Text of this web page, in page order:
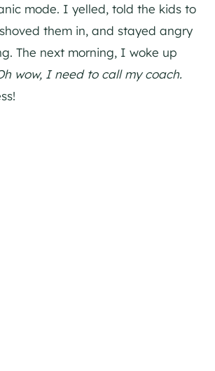
mode. I yelled, told the kids to
them in, and stayed angry
The next morning, I woke up
wow, I need to call my coach.